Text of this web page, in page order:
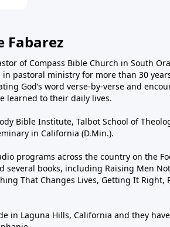
Fabarez
of Compass Bible Church in South
pastoral ministry for more than 30
God’s word verse-by-verse and
learned to their daily lives.
Bible Institute, Talbot School of
in California (D.Min.).
programs across the country on the
books, including Raising Men
That Changes Lives, Getting It Right,
in Laguna Hills, California and they